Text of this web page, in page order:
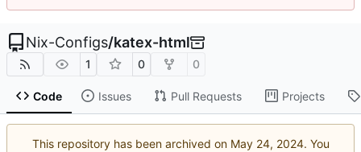
Nix-Configs/katex-html
1 0 0
Code Issues Pull Requests Projects
This repository has been archived on
. You